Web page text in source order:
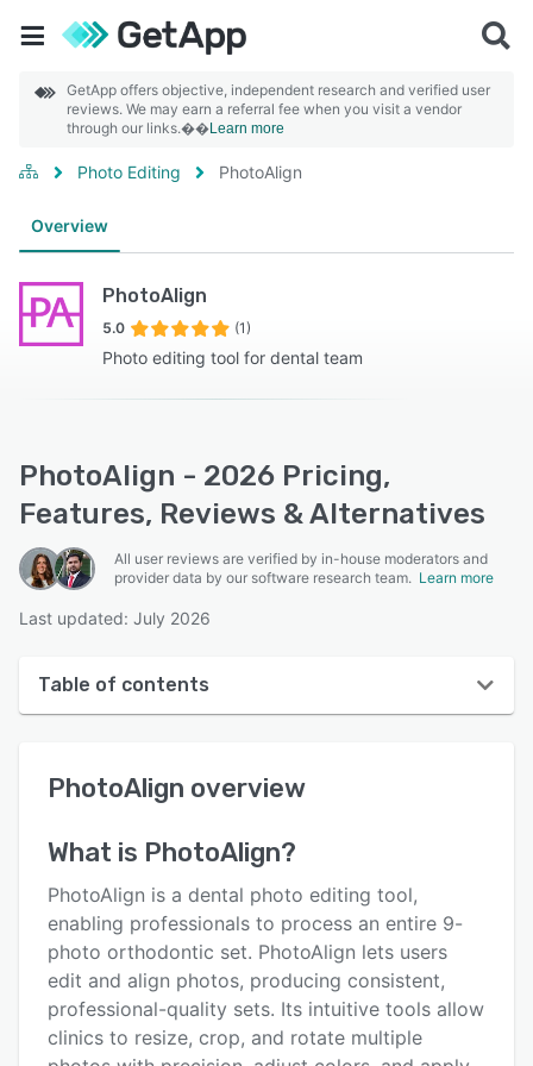
GetApp offers objective, independent research and verified user
reviews. We may earn a referral fee when you visit a vendor
through our links.��Learn more
Photo Editing PhotoAlign
Overview
PhotoAlign
5.0 (1)
Photo editing tool for dental team
PhotoAlign - 2026 Pricing,
Features, Reviews & Alternatives
All user reviews are verified by in-house moderators and
provider data by our software research team. Learn more
Last updated: July 2026
Table of contents
User interface
Alternatives
Pricing
Support options
FAQs
PhotoAlign overview
What is PhotoAlign?
PhotoAlign is a dental photo editing tool,
enabling professionals to process an entire 9-
photo orthodontic set. PhotoAlign lets users
edit and align photos, producing consistent,
professional-quality sets. Its intuitive tools allow
clinics to resize, crop, and rotate multiple